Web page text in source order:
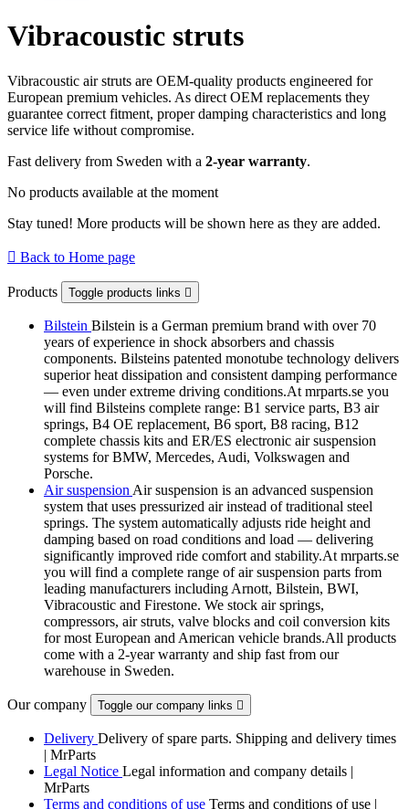
Vibracoustic struts
Vibracoustic air struts are OEM-quality products engineered for
European premium vehicles. As direct OEM replacements they
guarantee correct fitment, proper damping characteristics and long
service life without compromise.
Fast delivery from Sweden with a 2-year warranty.
No products available at the moment
Stay tuned! More products will be shown here as they are added.
 Back to Home page
Products Toggle products links 
Bilstein Bilstein is a German premium brand with over 70
years of experience in shock absorbers and chassis
components. Bilsteins patented monotube technology delivers
superior heat dissipation and consistent damping performance
— even under extreme driving conditions.At mrparts.se you
will find Bilsteins complete range: B1 service parts, B3 air
springs, B4 OE replacement, B6 sport, B8 racing, B12
complete chassis kits and ER/ES electronic air suspension
systems for BMW, Mercedes, Audi, Volkswagen and
Porsche.
Air suspension Air suspension is an advanced suspension
system that uses pressurized air instead of traditional steel
springs. The system automatically adjusts ride height and
damping based on road conditions and load — delivering
significantly improved ride comfort and stability.At mrparts.se
you will find a complete range of air suspension parts from
leading manufacturers including Arnott, Bilstein, BWI,
Vibracoustic and Firestone. We stock air springs,
compressors, air struts, valve blocks and coil conversion kits
for most European and American vehicle brands.All products
come with a 2-year warranty and ship fast from our
warehouse in Sweden.
Our company Toggle our company links 
Delivery Delivery of spare parts. Shipping and delivery times
| MrParts
Legal Notice Legal information and company details |
MrParts
Terms and conditions of use Terms and conditions of use |